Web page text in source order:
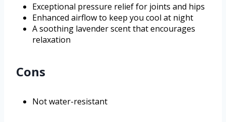
Exceptional pressure relief for joints and hips
Enhanced airflow to keep you cool at night
A soothing lavender scent that encourages
relaxation
Cons
Not water-resistant